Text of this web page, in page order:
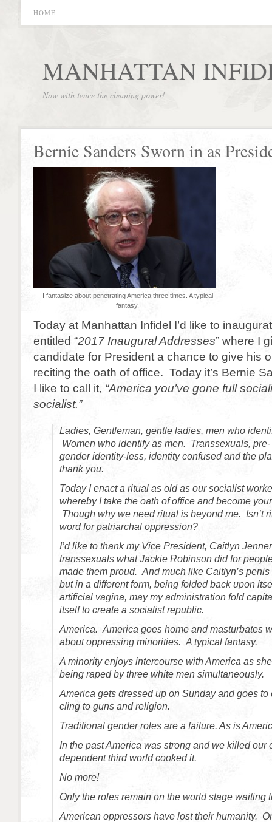
HOME
MANHATTAN
Now with twice the cleaning power!
Bernie Sanders Sworn in as
I fantasize about penetrating America three times. A typical
fantasy.
Today at Manhattan Infidel I’d like to
entitled “2017 Inaugural Addresses” where I
candidate for President a chance to give his
reciting the oath of office. Today it’s Bernie
I like to call it, “America you’ve gone full
socialist.”
Ladies, Gentleman, gentle ladies, men who
Women who identify as men. Transsexuals,
gender identity-less, identity confused and the
thank you.
Today I enact a ritual as old as our socialist
whereby I take the oath of office and become
Though why we need ritual is beyond me. Isn’t
word for patriarchal oppression?
I’d like to thank my Vice President, Caitlyn
transsexuals what Jackie Robinson did for
made them proud. And much like Caitlyn’s
but in a different form, being folded back upon
artificial vagina, may my administration fold
itself to create a socialist republic.
America. America goes home and masturbates
about oppressing minorities. A typical fantasy.
A minority enjoys intercourse with America as
being raped by three white men simultaneously.
America gets dressed up on Sunday and goes to
cling to guns and religion.
Traditional gender roles are a failure. As is
In the past America was strong and we killed our
dependent third world cooked it.
No more!
Only the roles remain on the world stage waiting
American oppressors have lost their humanity.